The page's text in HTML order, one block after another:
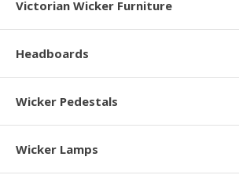
Victorian Wicker Furniture
Headboards
Wicker Pedestals
Wicker Lamps